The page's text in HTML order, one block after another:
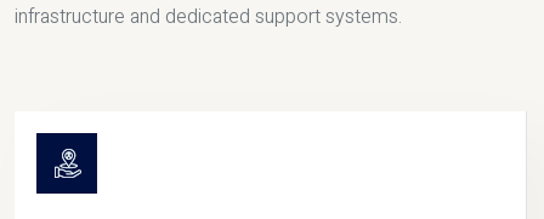
infrastructure and dedicated support systems.